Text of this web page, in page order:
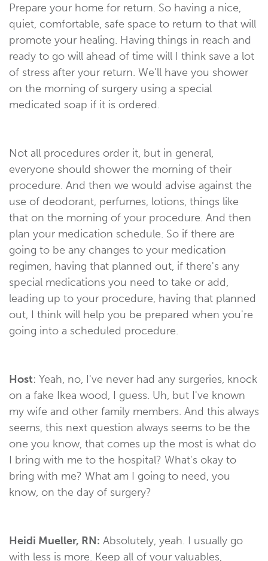
Prepare your home for return. So having a nice,
quiet, comfortable, safe space to return to that will
promote your healing. Having things in reach and
ready to go will ahead of time will I think save a lot
of stress after your return. We'll have you shower
on the morning of surgery using a special
medicated soap if it is ordered.
Not all procedures order it, but in general,
everyone should shower the morning of their
procedure. And then we would advise against the
use of deodorant, perfumes, lotions, things like
that on the morning of your procedure. And then
plan your medication schedule. So if there are
going to be any changes to your medication
regimen, having that planned out, if there's any
special medications you need to take or add,
leading up to your procedure, having that planned
out, I think will help you be prepared when you're
going into a scheduled procedure.
Host: Yeah, no, I've never had any surgeries, knock
on a fake Ikea wood, I guess. Uh, but I've known
my wife and other family members. And this always
seems, this next question always seems to be the
one you know, that comes up the most is what do
I bring with me to the hospital? What's okay to
bring with me? What am I going to need, you
know, on the day of surgery?
Heidi Mueller, RN: Absolutely, yeah. I usually go
with less is more. Keep all of your valuables,